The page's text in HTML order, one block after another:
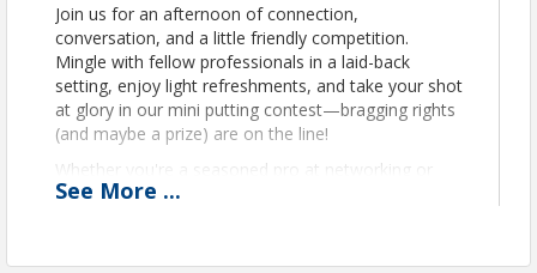
Join us for an afternoon of connection,
conversation, and a little friendly competition.
Mingle with fellow professionals in a laid-back
setting, enjoy light refreshments, and take your shot
at glory in our mini putting contest—bragging rights
(and maybe a prize) are on the line!
Whether you're a seasoned pro at networking or
just getting into the swing of things, this is the
See More ...